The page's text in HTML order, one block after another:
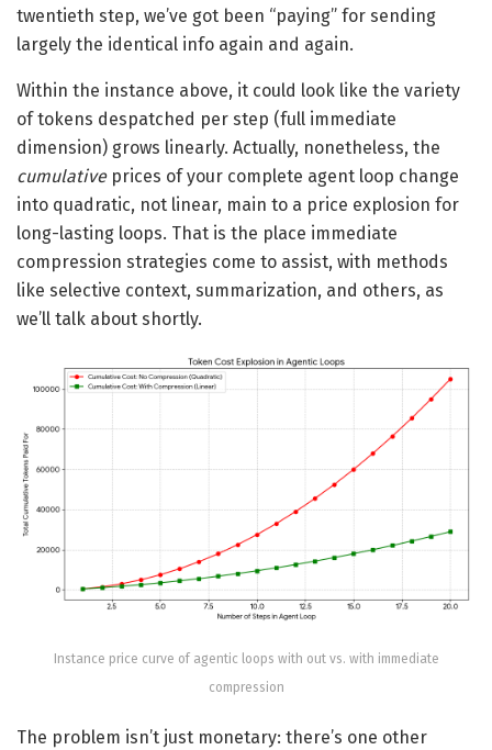
twentieth step, we’ve got been “paying” for sending
largely the identical info again and again.
Within the instance above, it could look like the variety
of tokens despatched per step (full immediate
dimension) grows linearly. Actually, nonetheless, the
cumulativeprices of your complete agent loop change
into quadratic, not linear, main to a price explosion for
long-lasting loops. That is the place immediate
compression strategies come to assist, with methods
like selective context, summarization, and others, as
we’ll talk about shortly.
Instance price curve of agentic loops with out vs. with immediate
compression
The problem isn’t just monetary: there’s one other